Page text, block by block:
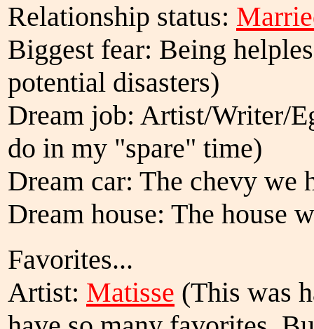
Relationship status:
Biggest fear: Being
potential disasters)
Dream job: Artist/Writer/
do in my "spare" time)
Dream car: The chevy we
Dream house: The house
Favorites...
Artist: Matisse (This was